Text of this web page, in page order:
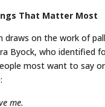
That Matter Most
draws on the work of
Byock, who identified
most want to say
me.